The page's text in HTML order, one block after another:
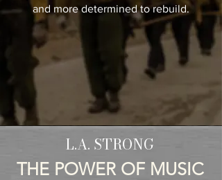
and more determined to rebuild.
L.A. STRONG
THE POWER OF MUSIC